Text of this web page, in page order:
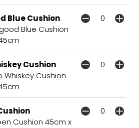
Blue Cushion
Blue Cushion
Cushion
Whiskey Cushion
Cushion 45cm x